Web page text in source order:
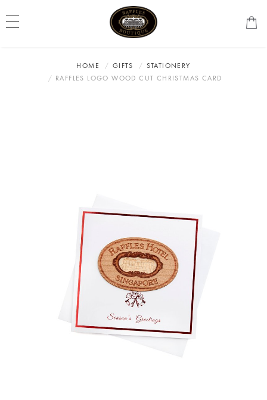
HOME GIFTS
STATIONERY
RAFFLES LOGO WOOD CUT CHRISTMAS CARD